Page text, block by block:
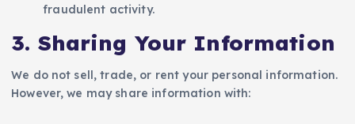
fraudulent activity.
3. Sharing Your Information
We do not sell, trade, or rent your personal information.
However, we may share information with: